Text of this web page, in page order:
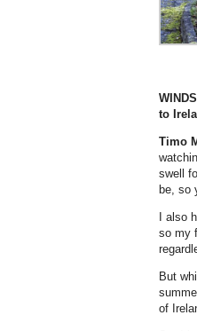
to
Timo
swell
be, so
I also
so my
But
of